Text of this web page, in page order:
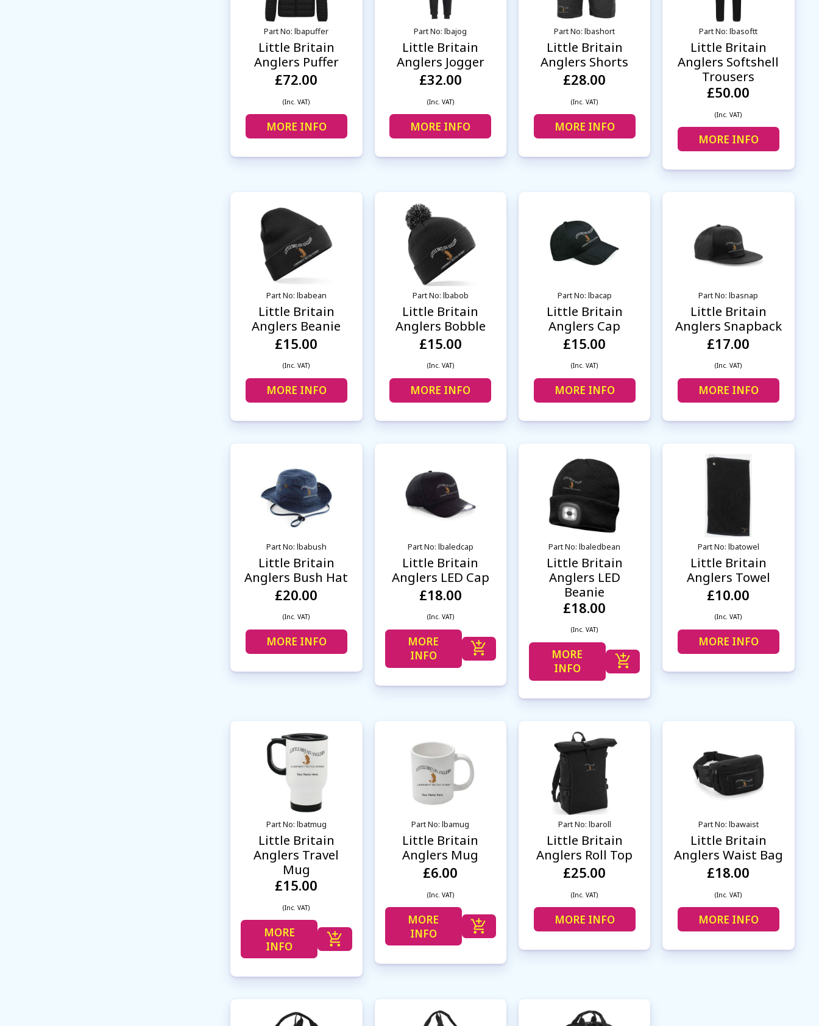
Part No: lbapuffer
Little Britain
Anglers Puffer
£72.00
(Inc. VAT)
MORE INFO
Part No: lbajog
Little Britain
Anglers Jogger
£32.00
(Inc. VAT)
MORE INFO
Part No: lbashort
Little Britain
Anglers Shorts
£28.00
(Inc. VAT)
MORE INFO
Part No: lbasoftt
Little Britain
Anglers Softshell
Trousers
£50.00
(Inc. VAT)
MORE INFO
Part No: lbabean
Little Britain
Anglers Beanie
£15.00
(Inc. VAT)
MORE INFO
Part No: lbabob
Little Britain
Anglers Bobble
£15.00
(Inc. VAT)
MORE INFO
Part No: lbacap
Little Britain
Anglers Cap
£15.00
(Inc. VAT)
MORE INFO
Part No: lbasnap
Little Britain
Anglers Snapback
£17.00
(Inc. VAT)
MORE INFO
Part No: lbabush
Little Britain
Anglers Bush Hat
£20.00
(Inc. VAT)
MORE INFO
Part No: lbaledcap
Little Britain
Anglers LED Cap
£18.00
(Inc. VAT)
MORE
INFO
Part No: lbaledbean
Little Britain
Anglers LED
Beanie
£18.00
(Inc. VAT)
MORE
INFO
Part No: lbatowel
Little Britain
Anglers Towel
£10.00
(Inc. VAT)
MORE INFO
Part No: lbatmug
Little Britain
Anglers Travel
Mug
£15.00
(Inc. VAT)
MORE
INFO
Part No: lbamug
Little Britain
Anglers Mug
£6.00
(Inc. VAT)
MORE
INFO
Part No: lbaroll
Little Britain
Anglers Roll Top
£25.00
(Inc. VAT)
MORE INFO
Part No: lbawaist
Little Britain
Anglers Waist Bag
£18.00
(Inc. VAT)
MORE INFO